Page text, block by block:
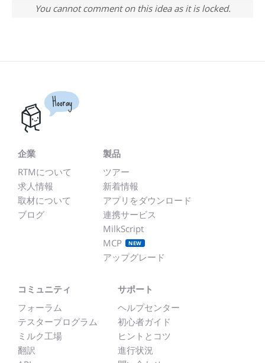
You cannot comment on this idea as it is locked.
Hooray
企業
RTMについて
求人情報
取材について
ブログ
製品
ツアー
新着情報
アプリをダウンロード
連携サービス
MilkScript
MCP
NEW
アップグレード
コミュニティ
フォーラム
テスタープログラム
ミルク工場
翻訳
サポート
ヘルプセンター
初心者ガイド
ヒントとコツ
進行状況